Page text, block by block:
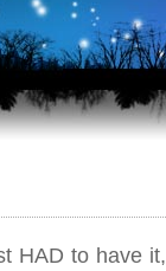
HAD to have it,